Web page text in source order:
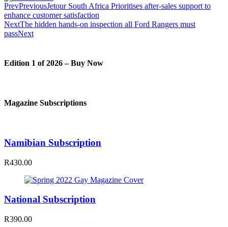
PrevPreviousJetour South Africa Prioritises after-sales support to
enhance customer satisfaction
NextThe hidden hands-on inspection all Ford Rangers must
passNext
Edition 1 of 2026 – Buy Now
Magazine Subscriptions
Namibian Subscription
R430.00
National Subscription
R390.00